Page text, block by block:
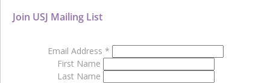
Join USJ Mailing List
Email Address *
First Name
Last Name